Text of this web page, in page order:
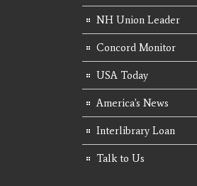
NH Union Leader
Concord Monitor
USA Today
America's News
Interlibrary Loan
Talk to Us